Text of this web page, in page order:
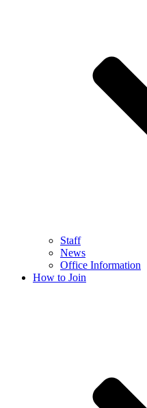
Staff
News
Office Information
How to Join